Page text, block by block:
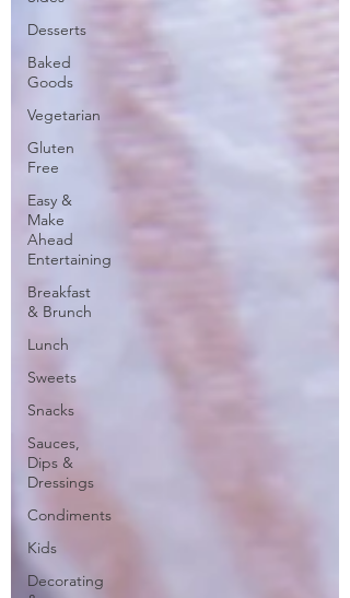
Desserts
Baked
Goods
Vegetarian
Gluten
Free
Easy &
Make
Ahead
Entertaining
Breakfast
& Brunch
Lunch
Sweets
Snacks
Sauces,
Dips &
Dressings
Condiments
Kids
Decorating